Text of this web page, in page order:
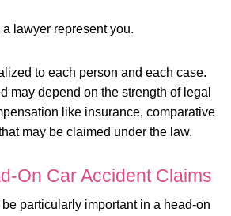
lawyer represent you.
to each person and each case.
may depend on the strength of legal
like insurance, comparative
may be claimed under the law.
On Car Accident Claims
particularly important in a head-on